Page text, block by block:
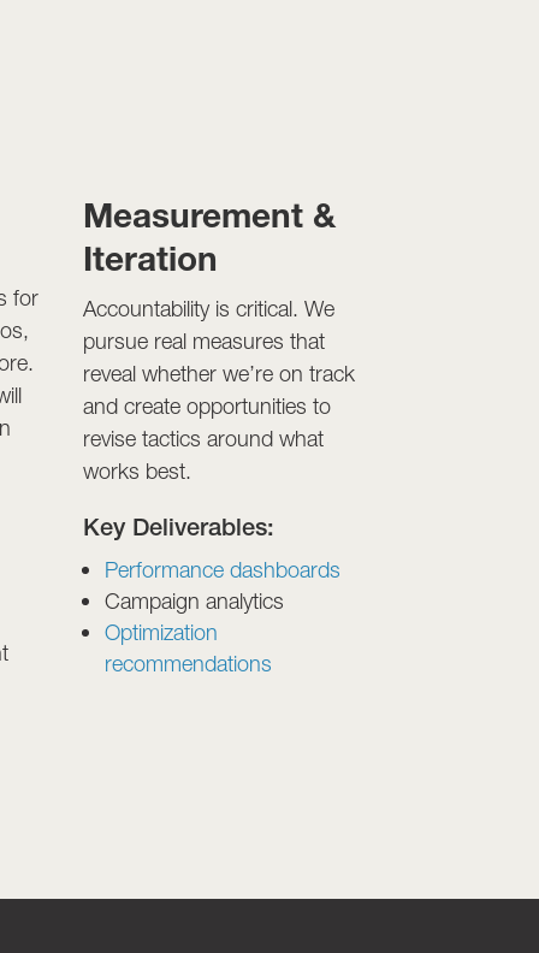
for
Measurement &
Iteration
Accountability is critical. We
pursue real measures that
reveal whether we’re on track
and create opportunities to
revise tactics around what
works best.
Key Deliverables:
Performance dashboards
Campaign analytics
Optimization
recommendations